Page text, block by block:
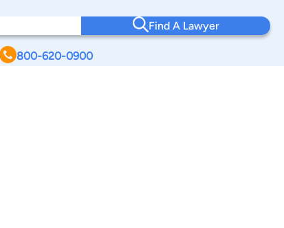
Find A Lawyer
800-620-0900